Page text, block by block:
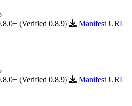
(Verified 0.8.9)
Manifest URL
(Verified 0.8.9)
Manifest URL